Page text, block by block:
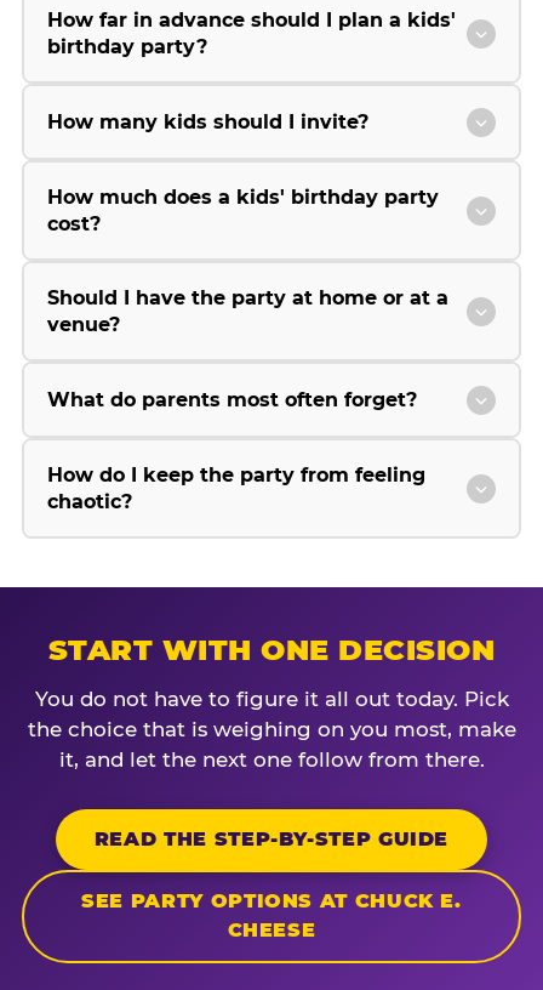
How far in advance should I plan a kids'
birthday party?
How many kids should I invite?
How much does a kids' birthday party
cost?
Should I have the party at home or at a
venue?
What do parents most often forget?
How do I keep the party from feeling
chaotic?
START WITH ONE DECISION
You do not have to figure it all out today. Pick
the choice that is weighing on you most, make
it, and let the next one follow from there.
READ THE STEP-BY-STEP GUIDE
SEE PARTY OPTIONS AT CHUCK E.
CHEESE